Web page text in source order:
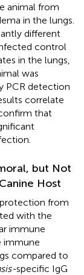
animal from
in the lungs.
different
control
in the lungs,
was
PCR detection
correlate
that
but Not
Host
from
with the
immune
immune
compared to
specific IgG